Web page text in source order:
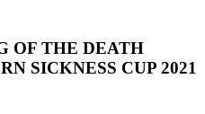
OF THE DEATH
SICKNESS CUP 2021